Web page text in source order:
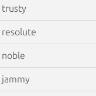
trusty
resolute
noble
jammy